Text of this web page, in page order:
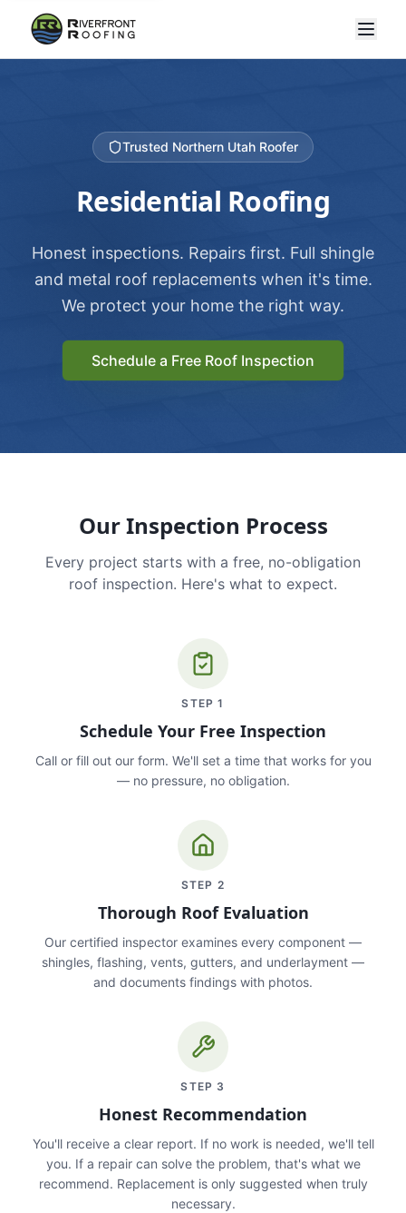
Trusted Northern Utah Roofer
Residential Roofing
Honest inspections. Repairs first. Full shingle
and metal roof replacements when it's time.
We protect your home the right way.
Schedule a Free Roof Inspection
Our Inspection Process
Every project starts with a free, no-obligation
roof inspection. Here's what to expect.
STEP1
Schedule Your Free Inspection
Call or fill out our form. We'll set a time that works for you
— no pressure, no obligation.
STEP 2
Thorough Roof Evaluation
Our certified inspector examines every component —
shingles, flashing, vents, gutters, and underlayment —
and documents findings with photos.
STEP 3
Honest Recommendation
You'll receive a clear report. If no work is needed, we'll tell
you. If a repair can solve the problem, that's what we
recommend. Replacement is only suggested when truly
necessary.